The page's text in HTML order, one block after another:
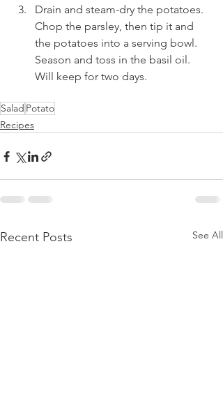
Drain and steam-dry the potatoes.
Chop the parsley, then tip it and
the potatoes into a serving bowl.
Season and toss in the basil oil.
Will keep for two days.
Salad Potato
Recipes
Recent Posts See All